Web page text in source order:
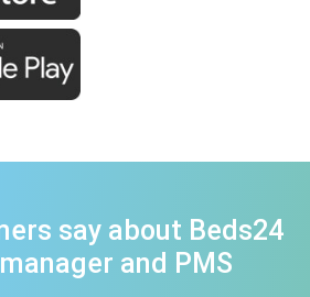
say about Beds24
and PMS